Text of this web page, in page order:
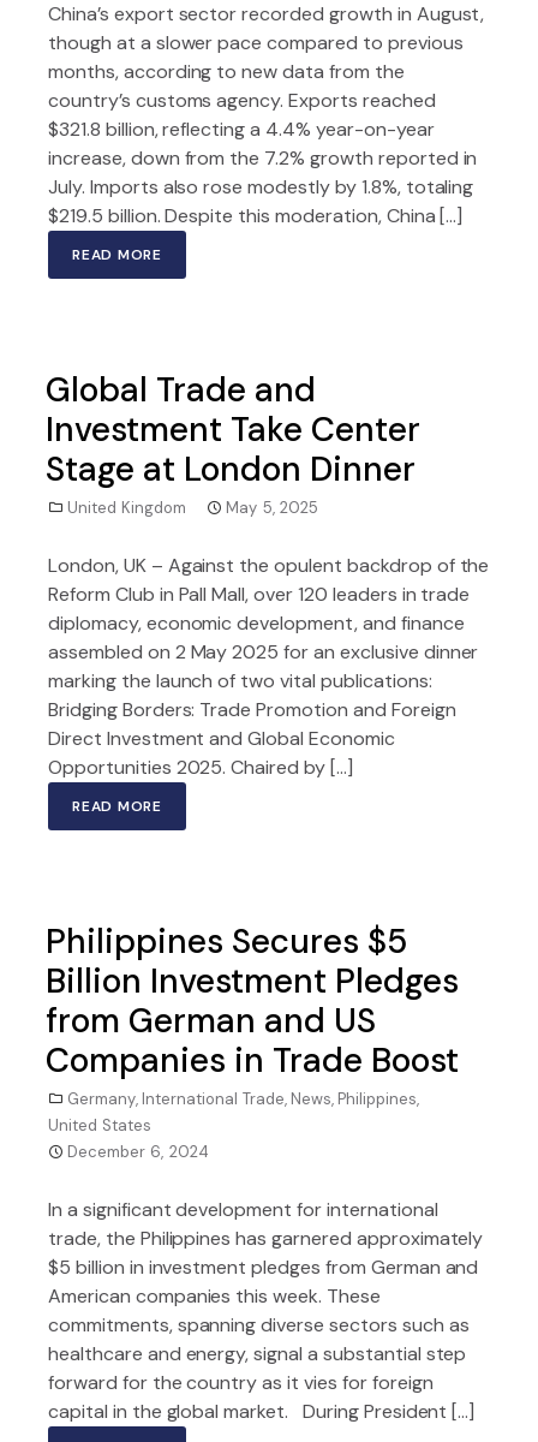
China’s export sector recorded growth in August,
though at a slower pace compared to previous
months, according to new data from the
country’s customs agency. Exports reached
$321.8 billion, reflecting a 4.4% year-on-year
increase, down from the 7.2% growth reported in
July. Imports also rose modestly by 1.8%, totaling
$219.5 billion. Despite this moderation, China […]
READ MORE
Global Trade and
Investment Take Center
Stage at London Dinner
United Kingdom May 5, 2025
London, UK – Against the opulent backdrop of the
Reform Club in Pall Mall, over 120 leaders in trade
diplomacy, economic development, and finance
assembled on 2 May 2025 for an exclusive dinner
marking the launch of two vital publications:
Bridging Borders: Trade Promotion and Foreign
Direct Investment and Global Economic
Opportunities 2025. Chaired by […]
READ MORE
Philippines Secures $5
Billion Investment Pledges
from German and US
Companies in Trade Boost
Germany, International Trade, News, Philippines,
United States
December 6, 2024
In a significant development for international
trade, the Philippines has garnered approximately
$5 billion in investment pledges from German and
American companies this week. These
commitments, spanning diverse sectors such as
healthcare and energy, signal a substantial step
forward for the country as it vies for foreign
capital in the global market. During President […]